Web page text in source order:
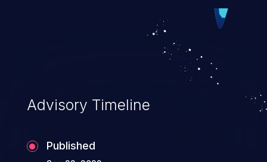
statement behaves in the background in
an unintended manner, which allows the
possibility of unauthorized data retrieval,
data modification, execution of database
administration operations, and execution
of commands on the operating system.
Advisory Timeline
Published